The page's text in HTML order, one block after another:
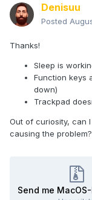
Denisuu
Posted
Thanks!
Sleep is
Function keys
down)
Trackpad
Out of curiosity, can
causing the problem?
Send me